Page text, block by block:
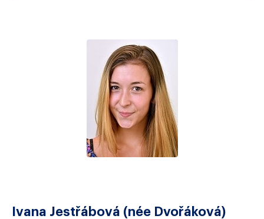
Ivana Jestřábová (née Dvořáková)